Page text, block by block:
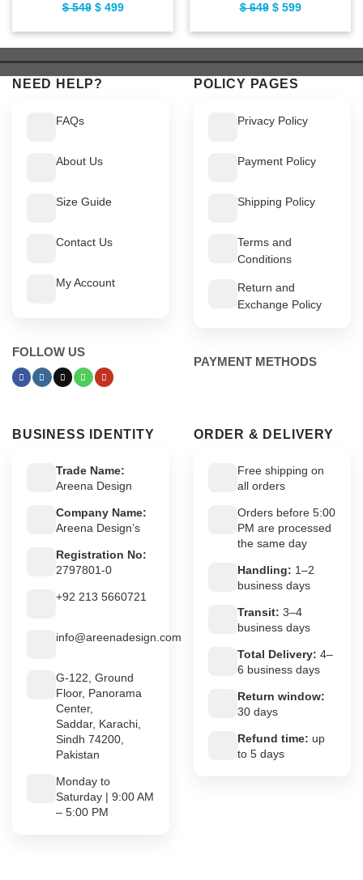
$549 Original
$ 549.
$499Current
$ 499.
$649 Original
$ 649.
$599Current
$ 599.
NEED HELP?
FAQs
About Us
Size Guide
Contact Us
My Account
FOLLOW US
POLICY PAGES
Privacy Policy
Payment Policy
Shipping Policy
Terms and
Conditions
Return and
Exchange Policy
PAYMENT METHODS
BUSINESS IDENTITY
Trade Name:
Areena Design
Company Name:
Areena Design’s
Registration No:
2797801-0
+92 213 5660721
info@areenadesign.com
G-122, Ground
Floor, Panorama
Center,
Saddar, Karachi,
Sindh 74200,
Pakistan
Monday to
Saturday | 9:00 AM
– 5:00 PM
ORDER & DELIVERY
Free shipping on
all orders
Orders before 5:00
PM are processed
the same day
Handling: 1–2
business days
Transit: 3–4
business days
Total Delivery: 4–
6 business days
Return window:
30 days
Refund time: up
to 5 days